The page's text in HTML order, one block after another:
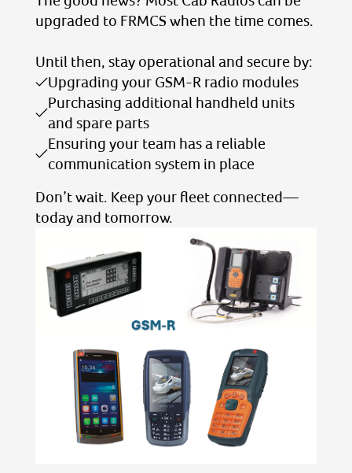
upgraded to FRMCS when the time comes.
Until then, stay operational and secure by:
Upgrading your GSM-R radio modules
Purchasing additional handheld units
and spare parts
Ensuring your team has a reliable
communication system in place
Don’t wait. Keep your fleet connected—
today and tomorrow.